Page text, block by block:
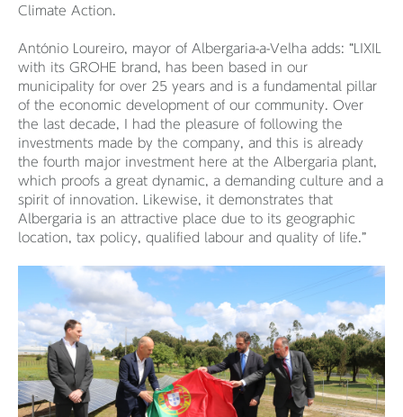
Climate Action.
António Loureiro, mayor of Albergaria-a-Velha adds: “LIXIL
with its GROHE brand, has been based in our
municipality for over 25 years and is a fundamental pillar
of the economic development of our community. Over
the last decade, I had the pleasure of following the
investments made by the company, and this is already
the fourth major investment here at the Albergaria plant,
which proofs a great dynamic, a demanding culture and a
spirit of innovation. Likewise, it demonstrates that
Albergaria is an attractive place due to its geographic
location, tax policy, qualified labour and quality of life.”